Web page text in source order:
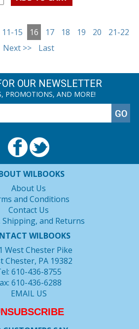
11-15 16 17 18 19 20
21-22
Next >>
Last
OUR NEWSLETTER
PROMOTIONS, AND MORE!
WILBOOKS
About Us
and Conditions
Contact Us
Shipping, and Returns
WILBOOKS
West Chester Pike
Chester, PA 19382
610-436-8755
610-436-6288
EMAIL US